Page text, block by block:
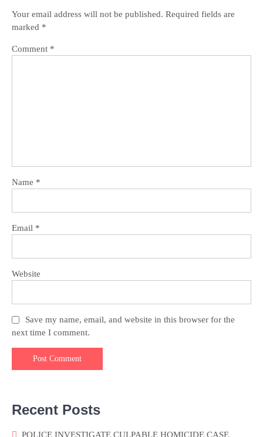
Your email address will not be published. Required fields are
marked *
Comment *
Name *
Email *
Website
Save my name, email, and website in this browser for the
next time I comment.
Recent Posts
POLICE INVESTIGATE CULPABLE HOMICIDE CASE